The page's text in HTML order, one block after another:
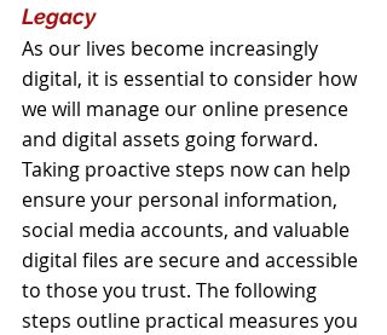
Legacy
As our lives become increasingly
digital, it is essential to consider how
we will manage our online presence
and digital assets going forward.
Taking proactive steps now can help
ensure your personal information,
social media accounts, and valuable
digital files are secure and accessible
to those you trust. The following
steps outline practical measures you